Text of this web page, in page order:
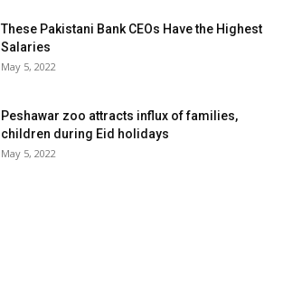
These Pakistani Bank CEOs Have the Highest
Salaries
May 5, 2022
Peshawar zoo attracts influx of families,
children during Eid holidays
May 5, 2022